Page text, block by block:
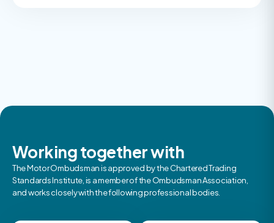
Working together with
The Motor Ombudsman is approved by the Chartered Trading
Standards Institute, is a member of the Ombudsman Association,
and works closely with the following professional bodies.